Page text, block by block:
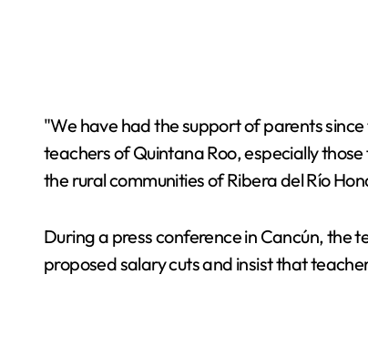
"We have had the support of parents
teachers of Quintana Roo, especially
the rural communities of Ribera del Río
During a press conference in Cancún, the
proposed salary cuts and insist that